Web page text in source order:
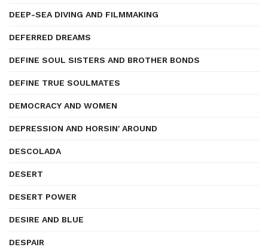
DEEP-SEA DIVING AND FILMMAKING
DEFERRED DREAMS
DEFINE SOUL SISTERS AND BROTHER BONDS
DEFINE TRUE SOULMATES
DEMOCRACY AND WOMEN
DEPRESSION AND HORSIN' AROUND
DESCOLADA
DESERT
DESERT POWER
DESIRE AND BLUE
DESPAIR